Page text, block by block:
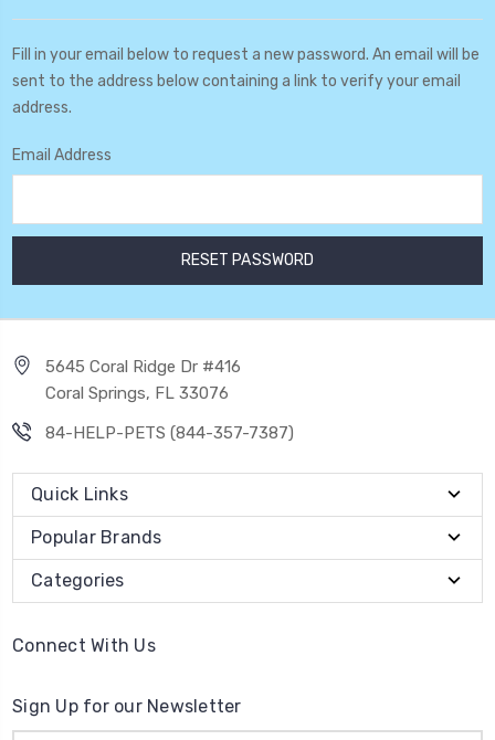
Fill in your email below to request a new password. An email will be
sent to the address below containing a link to verify your email
address.
Email Address
5645 Coral Ridge Dr #416
Coral Springs, FL 33076
84-HELP-PETS (844-357-7387)
Quick Links
Popular Brands
Categories
Connect With Us
Sign Up for our Newsletter